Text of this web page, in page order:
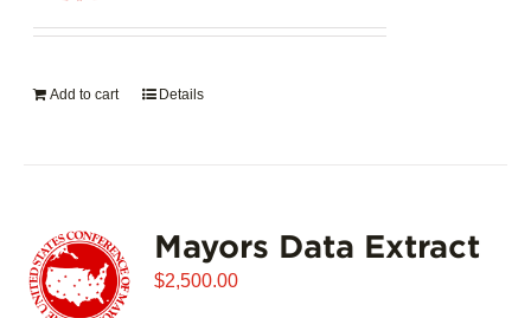
Add to cart Details
Mayors Data Extract
$2,500.00